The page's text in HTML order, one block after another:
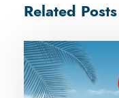
Related Posts